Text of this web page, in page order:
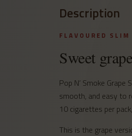
Description
FLAVOURED
Sweet
Pop N’ Smoke
smooth, and easy to
10 cigarettes per
This is the grape